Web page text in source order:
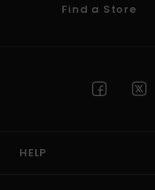
Find a Store
HELP